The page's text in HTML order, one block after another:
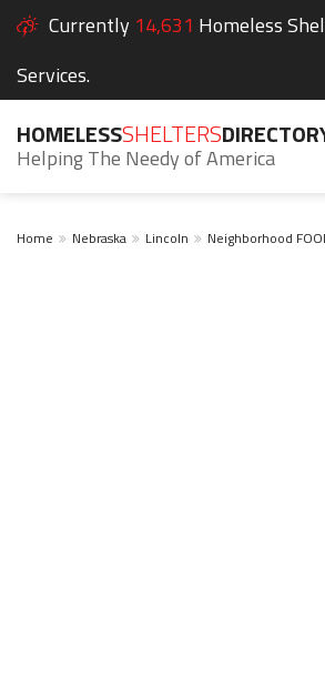
Currently 14,631 Homeless
Services.
HOMELESSSHELTERS
Helping The Needy of America
Home Nebraska Lincoln Neighborhood